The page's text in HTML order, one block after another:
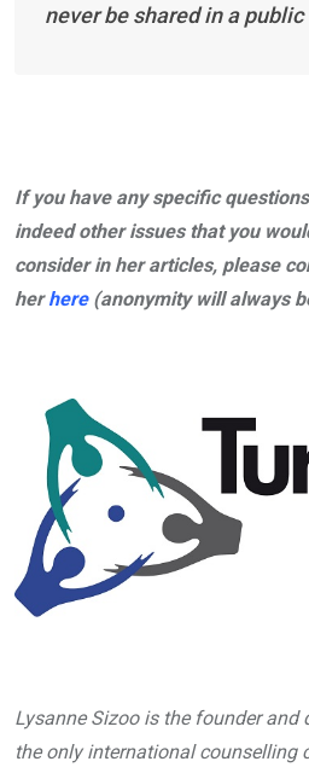
never be shared in a
If you have any specific
indeed other issues that you
consider in her articles, please
herhere (anonymity will always
Lysanne Sizoo is the founder and
the only international counselling